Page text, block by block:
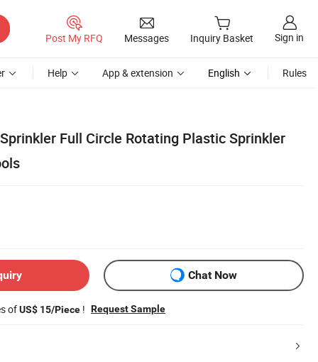
Post My RFQ Messages Inquiry Basket Sign in
Help App & extension English Rules
Full Circle Rotating Plastic Sprinkler
Chat Now
ofUS$ 15/Piece ! Request Sample